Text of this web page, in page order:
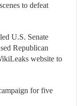
to defeat
U.S. Senate
Republican
website to
for five